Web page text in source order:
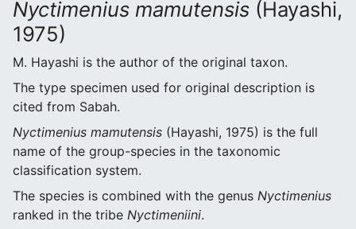
Nyctimenius mamutensis (Hayashi,
1975)
M. Hayashi is the author of the original taxon.
The type specimen used for original description is
cited from Sabah.
Nyctimenius mamutensis (Hayashi, 1975) is the full
name of the group-species in the taxonomic
classification system.
The species is combined with the genus Nyctimenius
ranked in the tribe Nyctimeniini.